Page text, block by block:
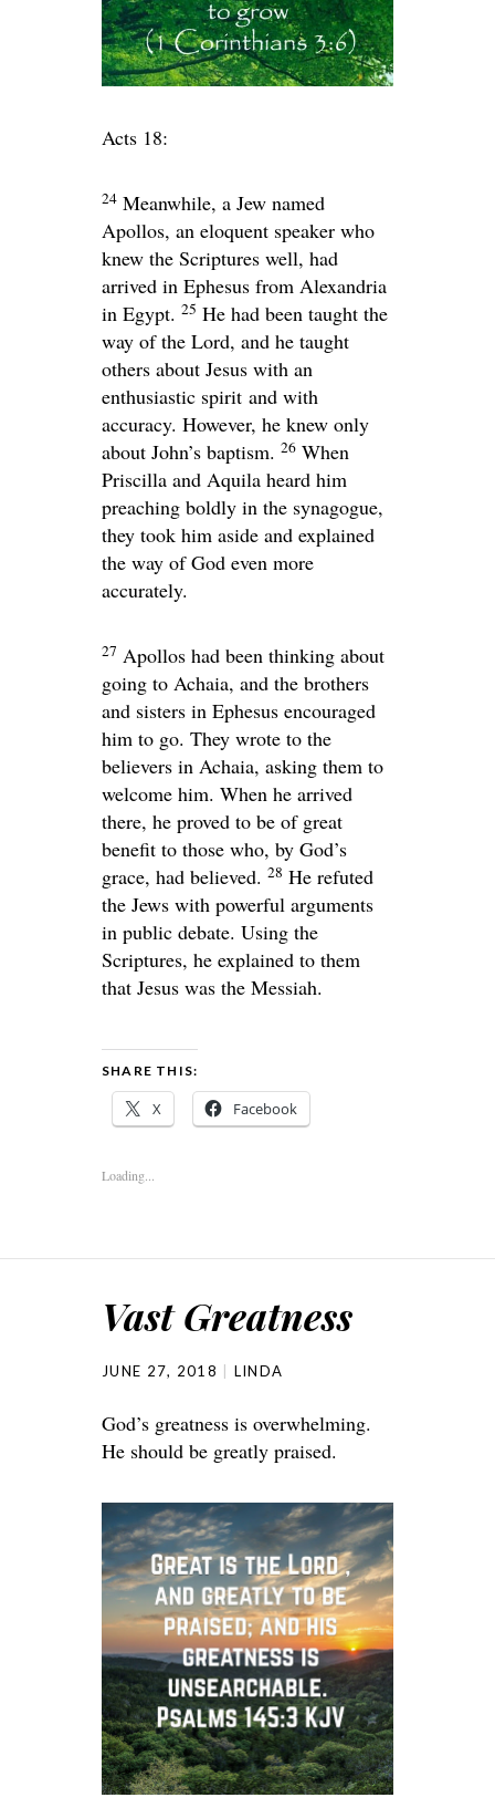
Acts 18:
24 Meanwhile, a Jew named
Apollos, an eloquent speaker who
knew the Scriptures well, had
arrived in Ephesus from Alexandria
in Egypt. 25 He had been taught the
way of the Lord, and he taught
others about Jesus with an
enthusiastic spirit and with
accuracy. However, he knew only
about John’s baptism. 26 When
Priscilla and Aquila heard him
preaching boldly in the synagogue,
they took him aside and explained
the way of God even more
accurately.
27 Apollos had been thinking about
going to Achaia, and the brothers
and sisters in Ephesus encouraged
him to go. They wrote to the
believers in Achaia, asking them to
welcome him. When he arrived
there, he proved to be of great
benefit to those who, by God’s
grace, had believed. 28 He refuted
the Jews with powerful arguments
in public debate. Using the
Scriptures, he explained to them
that Jesus was the Messiah.
SHARE THIS:
X Facebook
Loading...
Vast Greatness
JUNE 27, 2018 LINDA
God’s greatness is overwhelming.
He should be greatly praised.